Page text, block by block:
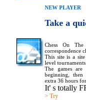
NEW PLAYER
Take a
Chess On
correspondence
This site is a
level
The games
beginning,
extra 36 hours
It' s totally
> Try